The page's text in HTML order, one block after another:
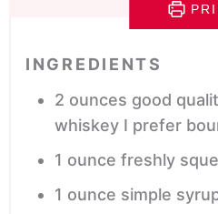
INGREDIENTS
2 ounces good
whiskey I prefer
1 ounce freshly
1 ounce simple